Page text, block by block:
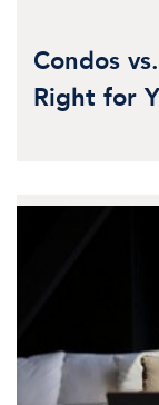
Condos
Right for